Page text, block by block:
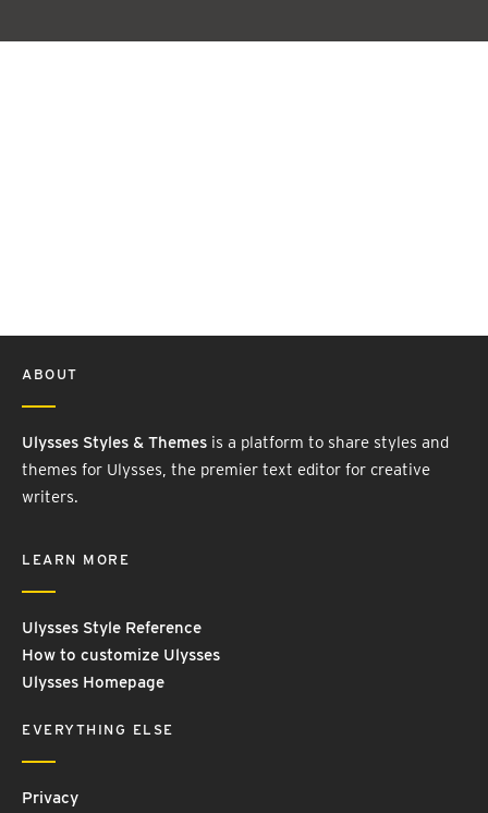
ABOUT
Ulysses Styles & Themes is a platform to share styles and
themes for Ulysses, the premier text editor for creative
writers.
LEARN MORE
Ulysses Style Reference
How to customize Ulysses
Ulysses Homepage
EVERYTHING ELSE
Privacy